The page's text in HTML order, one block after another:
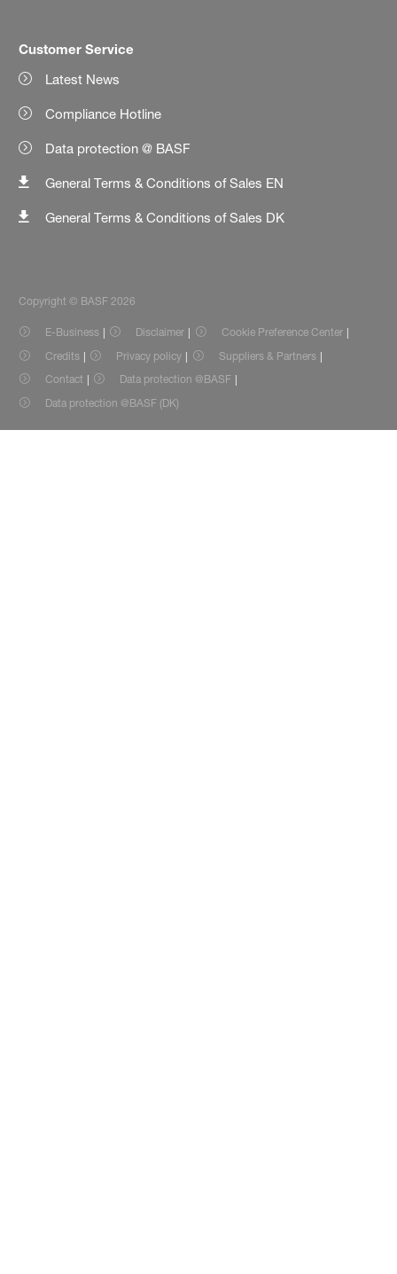
Customer Service
Latest News
Compliance Hotline
Data protection @ BASF
General Terms & Conditions of Sales EN
General Terms & Conditions of Sales DK
Copyright © BASF 2026
E-Business Disclaimer
Cookie Preference Center
Credits
Privacy policy
Suppliers & Partners
Contact
Data protection @BASF
Data protection @BASF (DK)